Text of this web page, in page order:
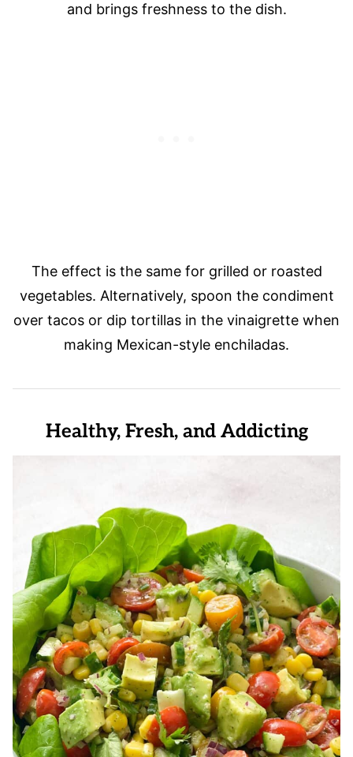
and brings freshness to the dish.
The effect is the same for grilled or roasted
vegetables. Alternatively, spoon the condiment
over tacos or dip tortillas in the vinaigrette when
making Mexican-style enchiladas.
Healthy, Fresh, and Addicting